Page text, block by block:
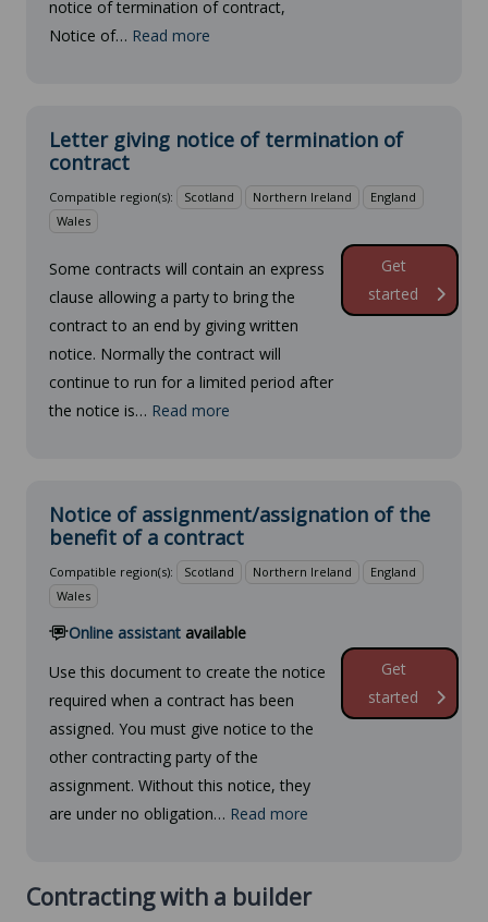
notice of termination of contract,
Notice of… Read more
Letter giving notice of termination of
contract
Compatible region(s): Scotland Northern Ireland
England
Wales
Some contracts will contain an express
clause allowing a party to bring the
contract to an end by giving written
notice. Normally the contract will
continue to run for a limited period after
the notice is… Read more
Get
started
Notice of assignment/assignation of the
benefit of a contract
Compatible region(s): Scotland Northern Ireland
England
Wales
Online assistant available
Use this document to create the notice
required when a contract has been
assigned. You must give notice to the
other contracting party of the
assignment. Without this notice, they
are under no obligation… Read more
Get
started
Contracting with a builder